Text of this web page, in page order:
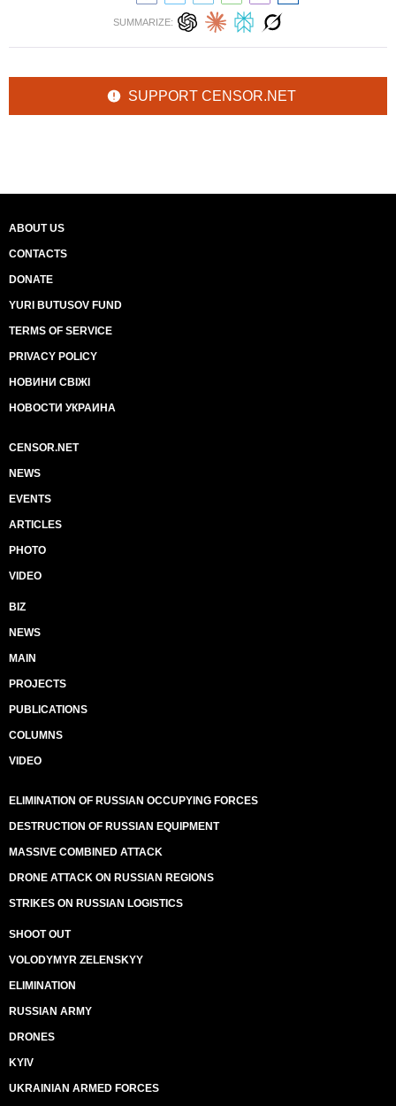
SUMMARIZE:
SUPPORT CENSOR.NET
ABOUT US
CONTACTS
DONATE
YURI BUTUSOV FUND
TERMS OF SERVICE
PRIVACY POLICY
НОВИНИ СВІЖІ
НОВОСТИ УКРАИНА
CENSOR.NET
NEWS
EVENTS
ARTICLES
PHOTO
VIDEO
BIZ
NEWS
MAIN
PROJECTS
PUBLICATIONS
COLUMNS
VIDEO
ELIMINATION OF RUSSIAN OCCUPYING FORCES
DESTRUCTION OF RUSSIAN EQUIPMENT
MASSIVE COMBINED ATTACK
DRONE ATTACK ON RUSSIAN REGIONS
STRIKES ON RUSSIAN LOGISTICS
SHOOT OUT
VOLODYMYR ZELENSKYY
ELIMINATION
RUSSIAN ARMY
DRONES
KYIV
UKRAINIAN ARMED FORCES